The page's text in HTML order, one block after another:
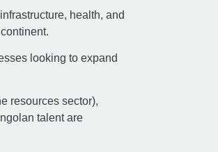
health, and
looking to expand
resources sector),
talent are